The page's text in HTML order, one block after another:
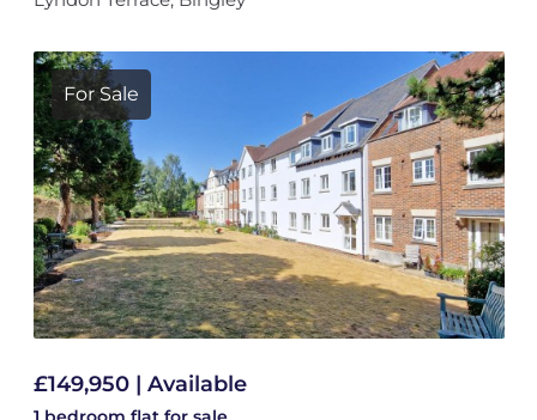
For Sale
£149,950 | Available